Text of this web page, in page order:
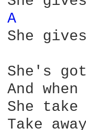
A
She
She's
And
She
Take